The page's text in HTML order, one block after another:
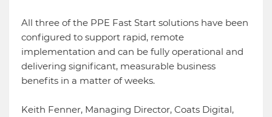
All three of the PPE Fast Start solutions have been
configured to support rapid, remote
implementation and can be fully operational and
delivering significant, measurable business
benefits in a matter of weeks.
Keith Fenner, Managing Director, Coats Digital,